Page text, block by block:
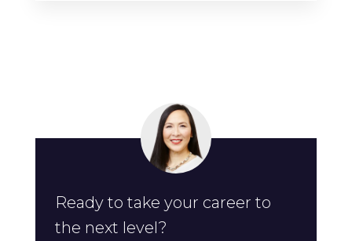
Ready to take your career to
the next level?